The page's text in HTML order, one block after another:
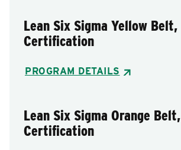
Lean Six Sigma Yellow Belt,
Certification
PROGRAM DETAILS
Lean Six Sigma Orange Belt,
Certification